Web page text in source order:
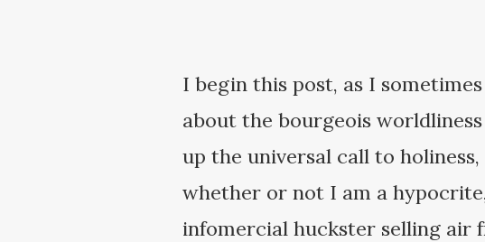
I begin this post, as I
about the bourgeois
up the universal call to
whether or not I am a
infomercial huckster selling air